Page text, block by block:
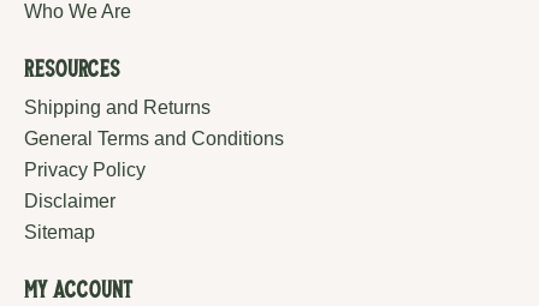
Who We Are
Resources
Shipping and Returns
General Terms and Conditions
Privacy Policy
Disclaimer
Sitemap
My Account